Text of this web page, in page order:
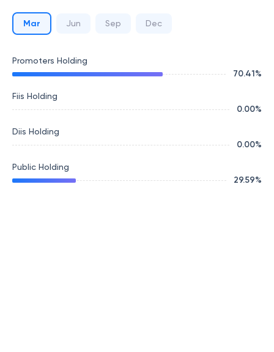
Mar Jun Sep Dec
Promoters Holding
70.41%
Fiis Holding
0.00%
Diis Holding
0.00%
Public Holding
29.59%